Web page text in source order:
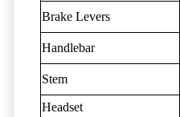
Brake Levers
Handlebar
Stem
Headset